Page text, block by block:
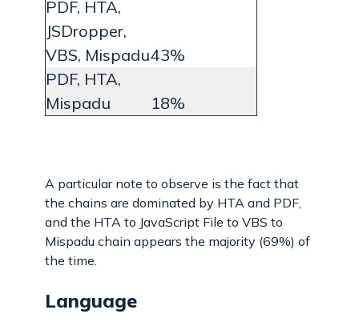
PDF, HTA,
JSDropper,
VBS, Mispadu43%
PDF, HTA,
Mispadu
18%
A particular note to observe is the fact that
the chains are dominated by HTA and PDF,
and the HTA to JavaScript File to VBS to
Mispadu chain appears the majority (69%) of
the time.
Language